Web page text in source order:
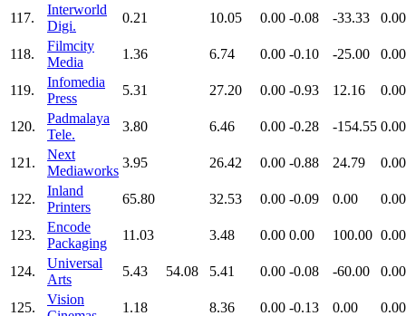
117.
Interworld
Digi.
0.21 10.05 0.00 -0.08 -33.33 0.00
118.
Filmcity
Media
1.36 6.74 0.00 -0.10 -25.00 0.00
119.
Infomedia
Press
5.31 27.20 0.00 -0.93 12.16 0.00
120.
Padmalaya
Tele.
3.80 6.46 0.00 -0.28 -154.55 0.00
121.
Next
Mediaworks
3.95 26.42 0.00 -0.88 24.79 0.00
122.
Inland
Printers
65.80 32.53 0.00 -0.09 0.00 0.00
123.
Encode
Packaging
11.03 3.48 0.00 0.00 100.00 0.00
124.
Universal
Arts
5.43 54.08 5.41 0.00 -0.08 -60.00 0.00
125.
Vision
1.18 8.36 0.00 -0.13 0.00
0.00